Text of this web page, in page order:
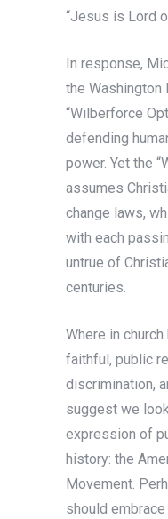
“Jesus is Lord
In response,
the Washington
“Wilberforce
defending
power. Yet the
assumes
change laws,
with each
untrue of
centuries.
Where in
faithful, public
discrimination,
suggest we
expression of
history: the
Movement.
should